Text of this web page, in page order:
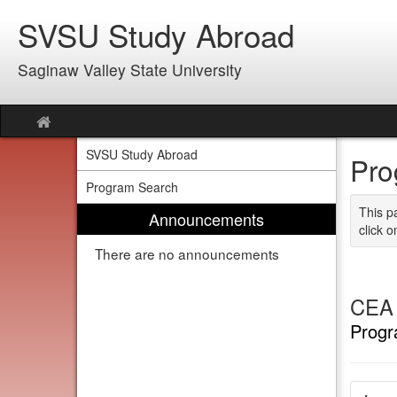
contentSVSU Study Abroad
Saginaw Valley State University
Site
home
SVSU Study Abroad
Program Search
Announcements
There are no announcements
This
click